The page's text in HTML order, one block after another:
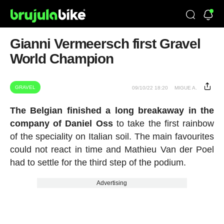
Gianni Vermeersch first Gravel
World Champion
GRAVEL 09/10/22 18:20 MIGUE A.
The Belgian finished a long breakaway in the
company of Daniel Ossto take the first rainbow
of the speciality on Italian soil. The main favourites
could not react in time and Mathieu Van der Poel
had to settle for the third step of the podium.
Advertising